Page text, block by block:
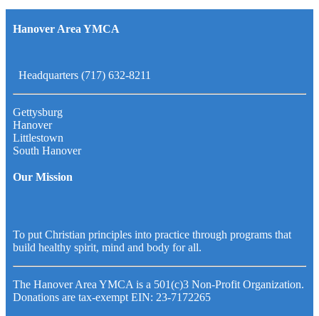
Hanover Area YMCA
Headquarters (717) 632-8211
Gettysburg
Hanover
Littlestown
South Hanover
Our Mission
To put Christian principles into practice through programs that
build healthy spirit, mind and body for all.
The Hanover Area YMCA is a 501(c)3 Non-Profit Organization.
Donations are tax-exempt EIN: 23-7172265